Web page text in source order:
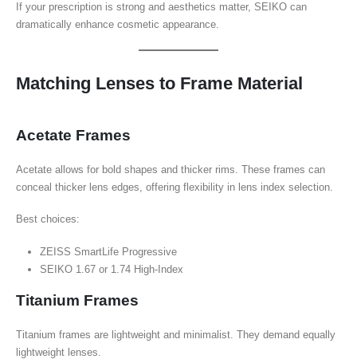
If your prescription is strong and aesthetics matter, SEIKO can
dramatically enhance cosmetic appearance.
Matching Lenses to Frame Material
Acetate Frames
Acetate allows for bold shapes and thicker rims. These frames can
conceal thicker lens edges, offering flexibility in lens index selection.
Best choices:
ZEISS SmartLife Progressive
SEIKO 1.67 or 1.74 High-Index
Titanium Frames
Titanium frames are lightweight and minimalist. They demand equally
lightweight lenses.